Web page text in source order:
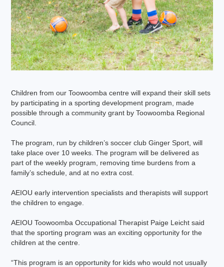
Children from our Toowoomba centre will expand their skill sets
by participating in a sporting development program, made
possible through a community grant by Toowoomba Regional
Council.
The program, run by children’s soccer club Ginger Sport, will
take place over 10 weeks. The program will be delivered as
part of the weekly program, removing time burdens from a
family’s schedule, and at no extra cost.
AEIOU early intervention specialists and therapists will support
the children to engage.
AEIOU Toowoomba Occupational Therapist Paige Leicht said
that the sporting program was an exciting opportunity for the
children at the centre.
“This program is an opportunity for kids who would not usually